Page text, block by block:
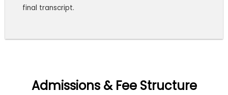
final transcript.
Admissions & Fee Structure